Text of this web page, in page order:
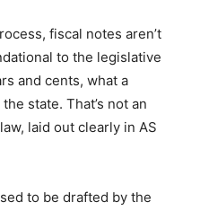
fiscal notes aren’t
to the legislative
and cents, what a
state. That’s not an
laid out clearly in AS
to be drafted by the